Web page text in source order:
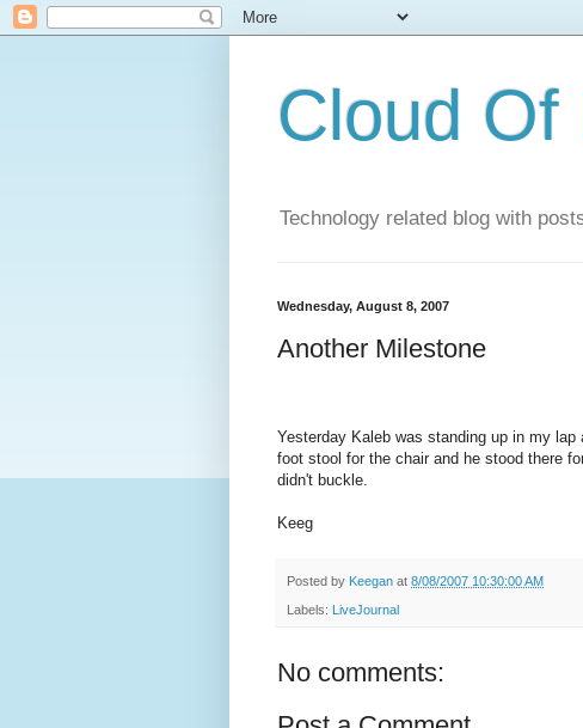
Cloud Of
Technology related blog with
Wednesday, August 8, 2007
Another Milestone
Yesterday Kaleb was standing up in my
foot stool for the chair and he stood there
didn't buckle.
Keeg
Posted by Keegan at 8/08/2007 10:30:00 AM
Labels: LiveJournal
No comments: